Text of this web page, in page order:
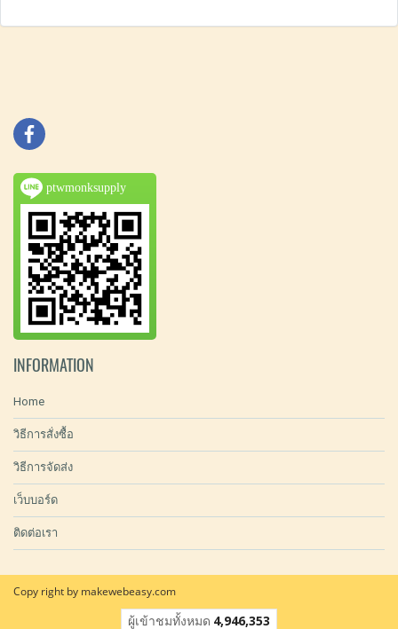
ptwmonksupply
INFORMATION
Home
วิธีการสั่งซื้อ
วิธีการจัดส่ง
เว็บบอร์ด
ติดต่อเรา
Copy right by makewebeasy.com
ผู้เข้าชมทั้งหมด 4,946,353